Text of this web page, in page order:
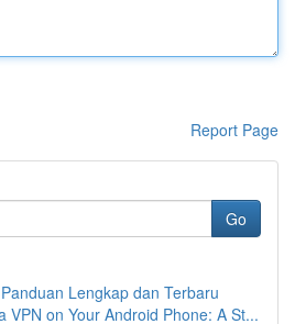
Report Page
Go
Lengkap dan Terbaru
VPN on Your Android Phone: A St...